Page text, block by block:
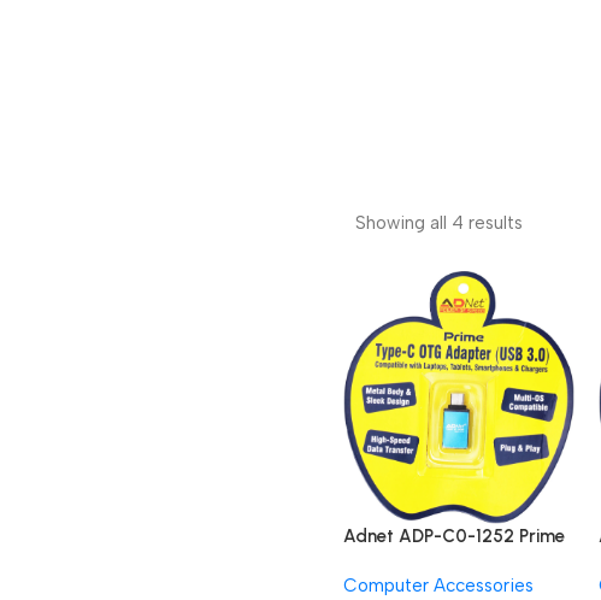
Showing all 4 results
Adnet ADP-C0-1252 Prime
Adapter
Computer Accessories